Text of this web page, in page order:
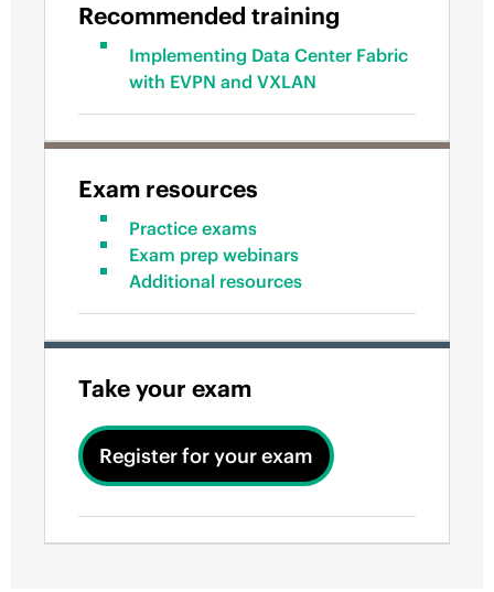
Recommended training
Implementing Data Center Fabric
with EVPN and VXLAN
Exam resources
Practice exams
Exam prep webinars
Additional resources
Take your exam
Register for your exam